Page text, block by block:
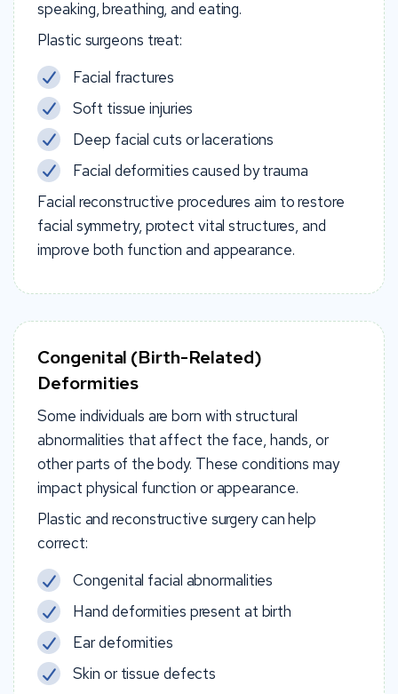
speaking, breathing, and eating.
Plastic surgeons treat:
Facial fractures
Soft tissue injuries
Deep facial cuts or lacerations
Facial deformities caused by trauma
Facial reconstructive procedures aim to restore
facial symmetry, protect vital structures, and
improve both function and appearance.
Congenital (Birth-Related)
Deformities
Some individuals are born with structural
abnormalities that affect the face, hands, or
other parts of the body. These conditions may
impact physical function or appearance.
Plastic and reconstructive surgery can help
correct:
Congenital facial abnormalities
Hand deformities present at birth
Ear deformities
Skin or tissue defects